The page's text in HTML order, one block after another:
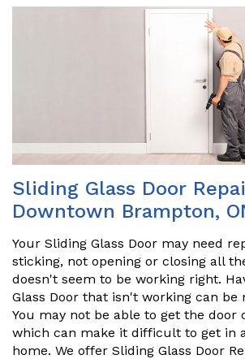
Sliding Glass Door
Downtown Brampton,
Your Sliding Glass Door may need
sticking, not opening or closing all
doesn't seem to be working right.
Glass Door that isn't working can
You may not be able to get the door
which can make it difficult to get in
home. We offer Sliding Glass Door